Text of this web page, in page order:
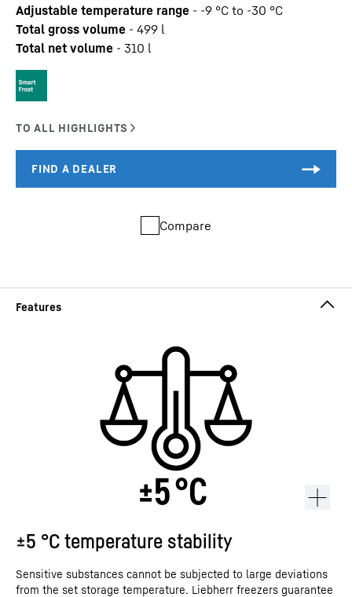
Adjustable temperature range - -9 °C to -30 °C
Total gross volume - 499 l
Total net volume - 310 l
Compare
±5 °C temperature stability
Sensitive substances cannot be subjected to large deviations
from the set storage temperature. Liebherr freezers guarantee